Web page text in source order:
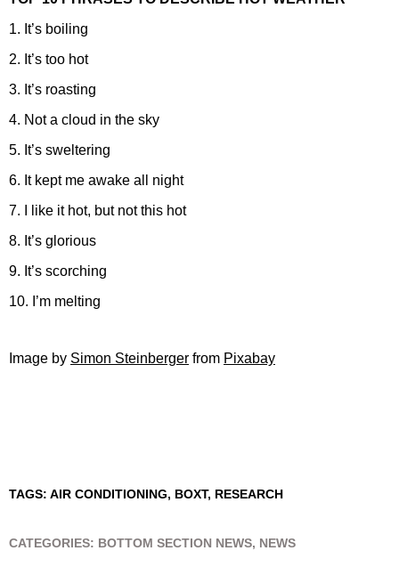
1. It’s boiling
2. It’s too hot
3. It’s roasting
4. Not a cloud in the sky
5. It’s sweltering
6. It kept me awake all night
7. I like it hot, but not this hot
8. It’s glorious
9. It’s scorching
10. I’m melting
Image by Simon Steinberger from Pixabay
TAGS: AIR CONDITIONING, BOXT, RESEARCH
CATEGORIES: BOTTOM SECTION NEWS, NEWS